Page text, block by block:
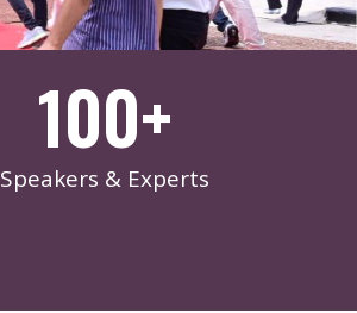
Speakers & Experts
100+